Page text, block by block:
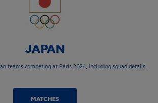
JAPAN
teams competing at Paris 2024, including squad details.
MATCHES